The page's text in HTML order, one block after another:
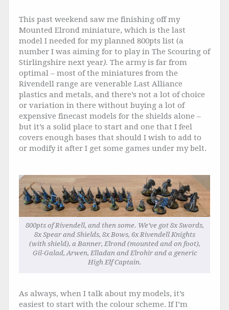
This past weekend saw me finishing off my
Mounted Elrond miniature, which is the last
model I needed for my planned 800pts list (a
number I was aiming for to play in The Scouring of
Stirlingshire next year). The army is far from
optimal – most of the miniatures from the
Rivendell range are venerable Last Alliance
plastics and metals, and there’s not a lot of choice
or variation in there without buying a lot of
expensive finecast models for the shields alone –
but it’s a solid place to start and one that I feel
covers enough bases that should I wish to add to
or modify it after I get some games under my belt.
800pts of Rivendell, and then some. We’ve got 8x Swords,
8x Spear and Shields, 8x Bows, 6x Rivendell Knights
(with shield), a Banner, Elrond (mounted and on foot),
Gil-Galad, Arwen, Elladan and Elrohir and a generic
High Elf Captain.
As always, when I talk about my models, it’s
easiest to start with the colour scheme. If I’m